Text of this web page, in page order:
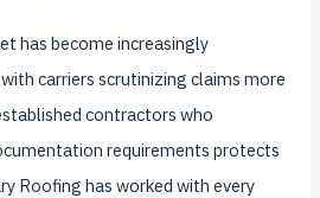
has become increasingly
carriers scrutinizing claims more
contractors who
requirements protects
Roofing has worked with every